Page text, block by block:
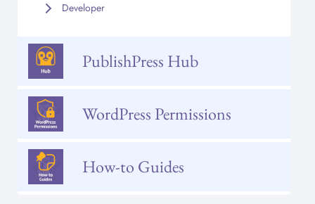
Developer
PublishPress Hub
WordPress Permissions
How-to Guides